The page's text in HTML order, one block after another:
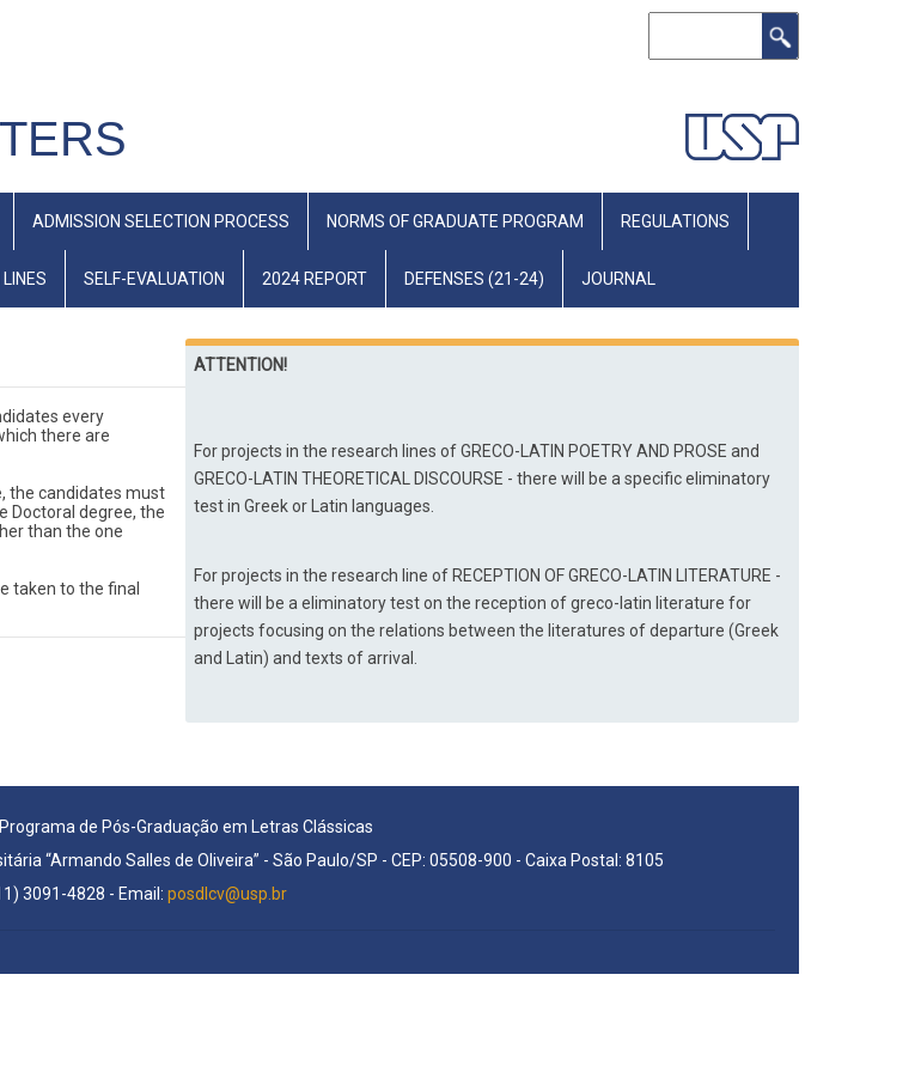
ADMISSION SELECTION PROCESS NORMS OF GRADUATE PROGRAM REGULATIONS
SELF-EVALUATION 2024 REPORT DEFENSES (21-24) JOURNAL
ATTENTION!
For projects in the research lines of GRECO-LATIN POETRY AND PROSE and
GRECO-LATIN THEORETICAL DISCOURSE - there will be a specific eliminatory
test in Greek or Latin languages.
For projects in the research line of RECEPTION OF GRECO-LATIN LITERATURE -
there will be a eliminatory test on the reception of greco-latin literature for
projects focusing on the relations between the literatures of departure (Greek
and Latin) and texts of arrival.
every
there are
the candidates must
Doctoral degree, the
than the one
taken to the final
de Pós-Graduação em Letras Clássicas
“Armando Salles de Oliveira” - São Paulo/SP - CEP: 05508-900 - Caixa Postal: 8105
3091-4828 - Email: posdlcv@usp.br